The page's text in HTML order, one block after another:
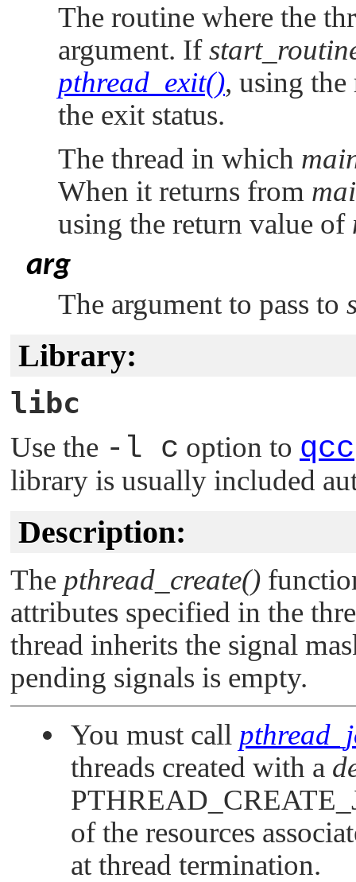
The routine where the
argument. If
pthread_exit(), using
the exit status.
The thread in which
When it returns from
using the return value of
arg
The argument to pass to
Library:
libc
Use the -l c option to qcc
library is usually included
Description:
The pthread_create()
attributes specified in the
thread inherits the signal
pending signals is empty.
You must call
threads created with a
of the resources
at thread termination.